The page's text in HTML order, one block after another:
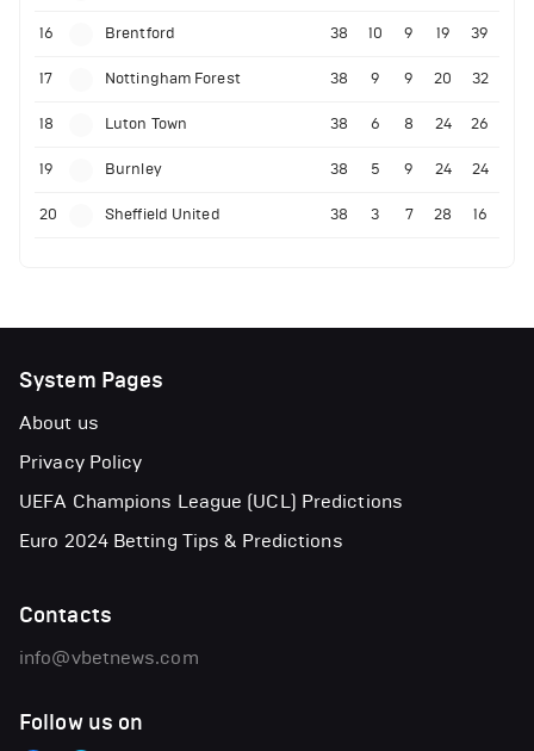
16 Brentford 38 10 9 19 39
17 Nottingham Forest 38 9 9 20 32
18 Luton Town 38 6 8 24 26
19 Burnley 38 5 9 24 24
20 Sheffield United 38 3 7 28 16
System Pages
About us
Privacy Policy
UEFA Champions League (UCL) Predictions
Euro 2024 Betting Tips & Predictions
Contacts
info@vbetnews.com
Follow us on